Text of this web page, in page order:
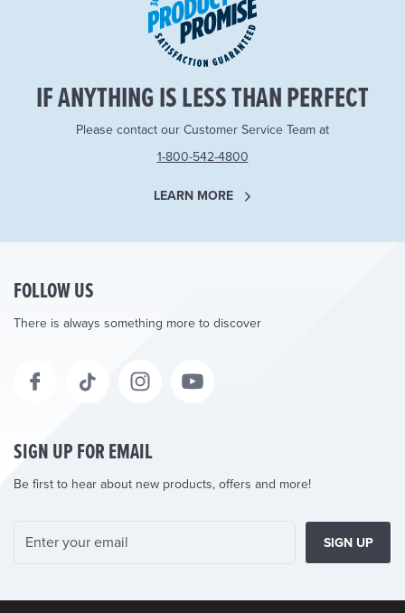
IF ANYTHING IS LESS THAN PERFECT
Please contact our Customer Service Team at
1-800-542-4800
LEARN MORE
FOLLOW US
There is always something more to discover
SIGN UP FOR EMAIL
Be first to hear about new products, offers and more!
SIGN UP